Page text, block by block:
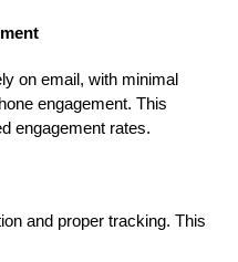
on email, with minimal
engagement. This
engagement rates.
and proper tracking. This